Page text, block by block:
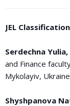
JEL Classification
Serdechna Yulia,
and Finance
Mykolayiv, Ukraine
Shyshpanova